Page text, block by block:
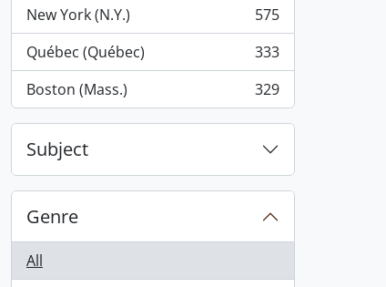
New York (N.Y.)
, 575 results
575
Québec (Québec)
, 333 results
333
Boston (Mass.)
, 329 results 329
Subject
Genre
All